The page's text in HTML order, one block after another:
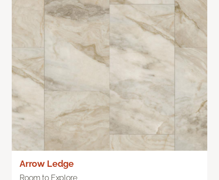
Arrow Ledge
Room to Explore